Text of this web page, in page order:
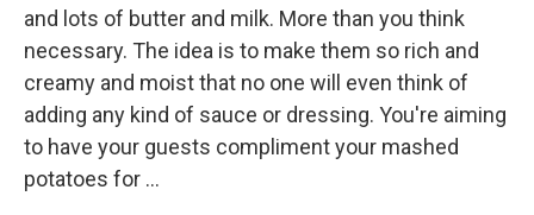
and lots of butter and milk. More than you think
necessary. The idea is to make them so rich and
creamy and moist that no one will even think of
adding any kind of sauce or dressing. You're aiming
to have your guests compliment your mashed
potatoes for …